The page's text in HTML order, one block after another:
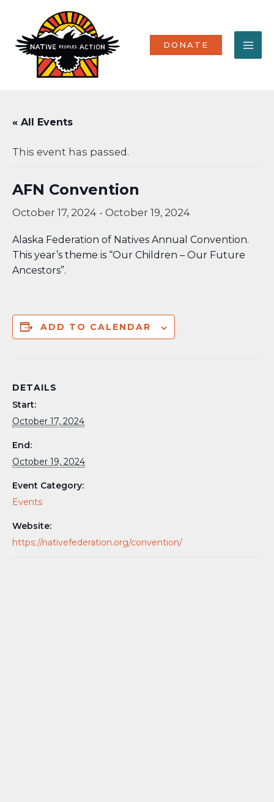
content
DONATE
« All Events
This event has passed.
AFN Convention
October 17, 2024 - October 19, 2024
Alaska Federation of Natives Annual Convention.
This year’s theme is “Our Children – Our Future
Ancestors”.
ADD TO CALENDAR
DETAILS
Start:
October 17, 2024
End:
October 19, 2024
Event Category:
Events
Website:
https://nativefederation.org/convention/